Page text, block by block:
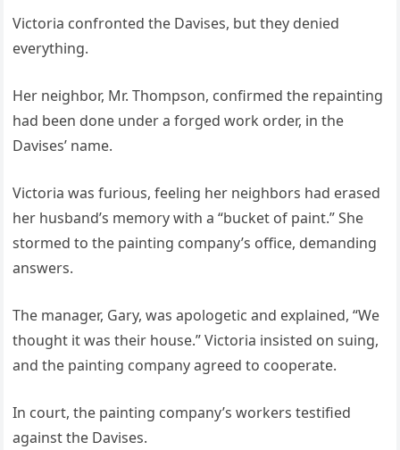
Victoria confronted the Davises, but they denied
everything.
Her neighbor, Mr. Thompson, confirmed the repainting
had been done under a forged work order, in the
Davises’ name.
Victoria was furious, feeling her neighbors had erased
her husband’s memory with a “bucket of paint.” She
stormed to the painting company’s office, demanding
answers.
The manager, Gary, was apologetic and explained, “We
thought it was their house.” Victoria insisted on suing,
and the painting company agreed to cooperate.
In court, the painting company’s workers testified
against the Davises.